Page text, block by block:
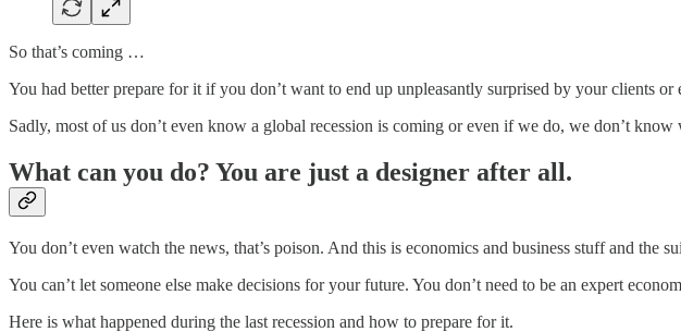
So that’s coming …
You had better prepare for it if you don’t want to end up unpleasantly surprised by your clients
Sadly, most of us don’t even know a global recession is coming or even if we do, we don’t
What can you do? You are just a designer after all.
You don’t even watch the news, that’s poison. And this is economics and business stuff and the
You can’t let someone else make decisions for your future. You don’t need to be an expert
Here is what happened during the last recession and how to prepare for it.